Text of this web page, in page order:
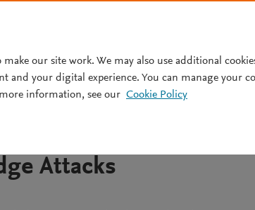
Analysis Of Structural
Attacks
make our site work. We may also use additional
and your digital experience. You can manage your
information, see our Cookie Policy